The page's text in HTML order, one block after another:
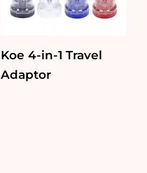
Koe 4-in-1 Travel
Adaptor